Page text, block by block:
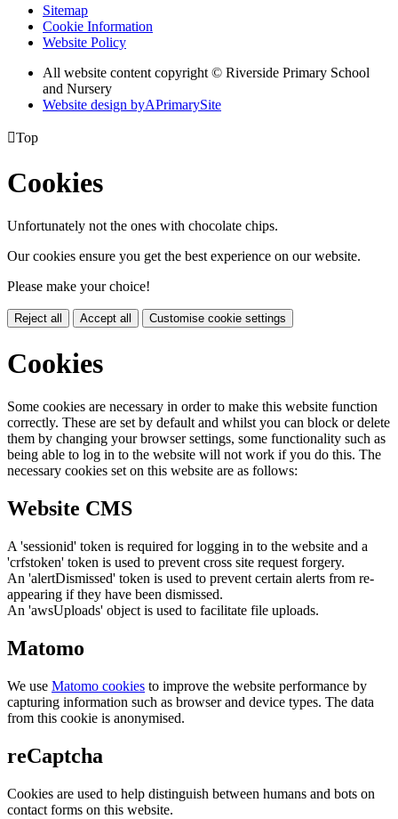
Sitemap
Cookie Information
Website Policy
All website content copyright © Riverside Primary School
and Nursery
Website design byAPrimarySite
Top
Cookies
Unfortunately not the ones with chocolate chips.
Our cookies ensure you get the best experience on our website.
Please make your choice!
Reject all Accept all Customise cookie settings
Cookies
Some cookies are necessary in order to make this website function
correctly. These are set by default and whilst you can block or delete
them by changing your browser settings, some functionality such as
being able to log in to the website will not work if you do this. The
necessary cookies set on this website are as follows:
Website CMS
A 'sessionid' token is required for logging in to the website and a
'crfstoken' token is used to prevent cross site request forgery.
An 'alertDismissed' token is used to prevent certain alerts from re-
appearing if they have been dismissed.
An 'awsUploads' object is used to facilitate file uploads.
Matomo
We use Matomo cookies to improve the website performance by
capturing information such as browser and device types. The data
from this cookie is anonymised.
reCaptcha
Cookies are used to help distinguish between humans and bots on
contact forms on this website.